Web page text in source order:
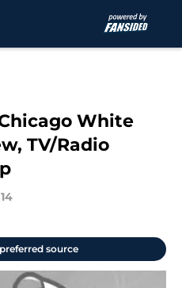
White
TV/Radio
source